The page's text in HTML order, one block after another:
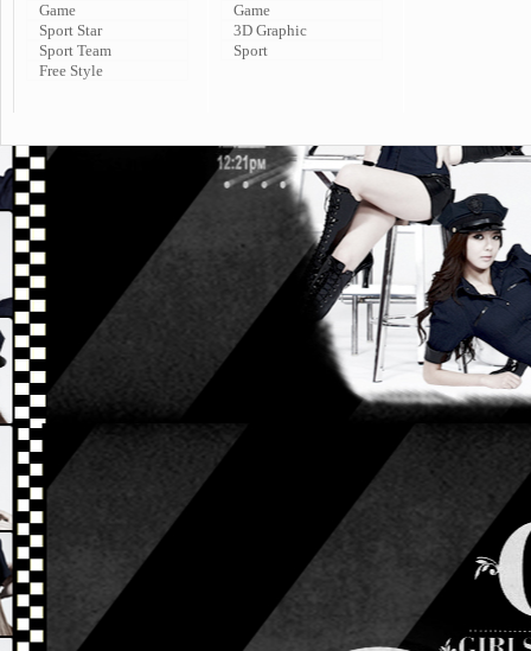
Game
Sport Star
Sport Team
Free Style
Game
3D Graphic
Sport